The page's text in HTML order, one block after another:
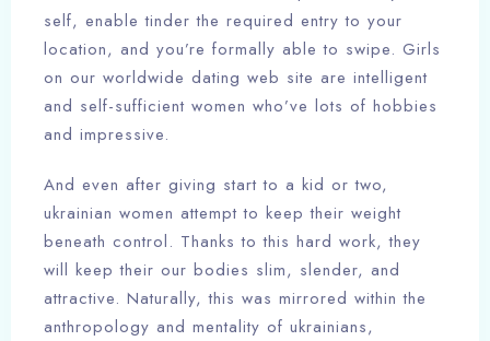
self, enable tinder the required entry to your
location, and you’re formally able to swipe. Girls
on our worldwide dating web site are intelligent
and self-sufficient women who’ve lots of hobbies
and impressive.
And even after giving start to a kid or two,
ukrainian women attempt to keep their weight
beneath control. Thanks to this hard work, they
will keep their our bodies slim, slender, and
attractive. Naturally, this was mirrored within the
anthropology and mentality of ukrainians,